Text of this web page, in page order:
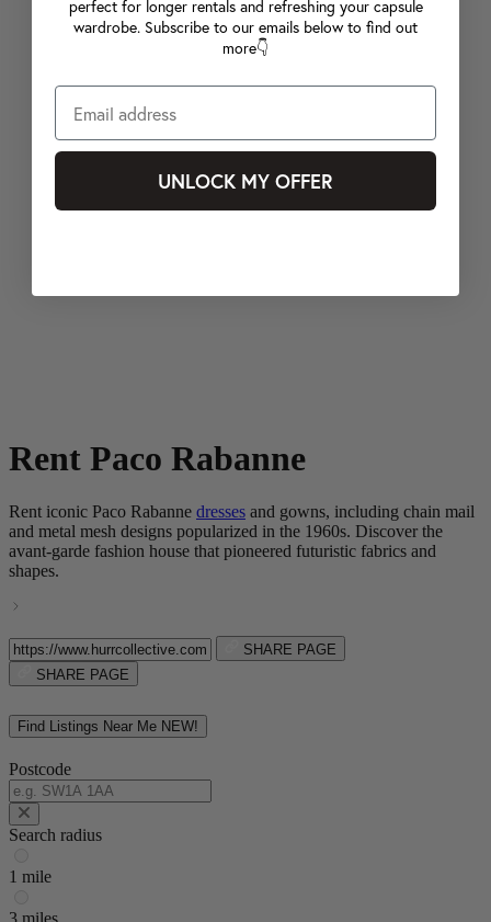
Rent Paco Rabanne
Rent iconic Paco Rabanne dresses and gowns, including chain mail
and metal mesh designs popularized in the 1960s. Discover the
avant-garde fashion house that pioneered futuristic fabrics and
shapes.
SHARE PAGE
SHARE PAGE
Find Listings Near Me NEW!
Postcode
Search radius
1 mile
perfect for longer rentals and refreshing your capsule
wardrobe. Subscribe to our emails below to find out
more👇
UNLOCK MY OFFER